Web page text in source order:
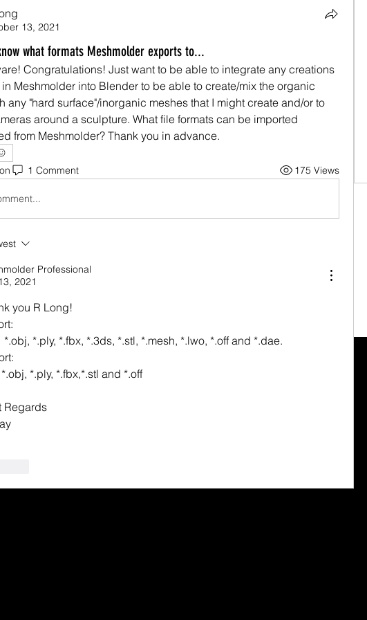
13, 2021
what formats Meshmolder exports to...
Congratulations! Just want to be able to integrate any creations
in Meshmolder into Blender to be able to create/mix the organic
any "hard surface"/inorganic meshes that I might create and/or to
around a sculpture. What file formats can be imported
from Meshmolder? Thank you in advance.
1 Comment 175 Views
Professional
2021
you R Long!
         *.obj, *.ply, *.fbx, *.3ds, *.stl, *.mesh, *.lwo, *.off and *.dae.
        *.obj, *.ply, *.fbx,*.stl and *.off
Regards